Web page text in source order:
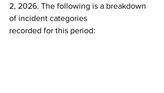
2, 2026. The following is a breakdown
of incident categories
recorded for this period: